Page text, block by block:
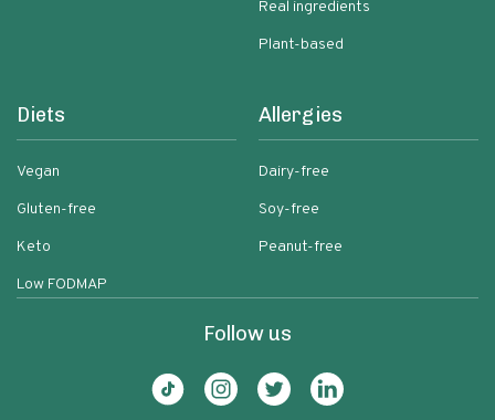
Real ingredients
Plant-based
Diets
Vegan
Gluten-free
Keto
Low FODMAP
Allergies
Dairy-free
Soy-free
Peanut-free
Follow us